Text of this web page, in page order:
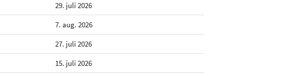
29. juli 2026
7. aug. 2026
27. juli 2026
15. juli 2026